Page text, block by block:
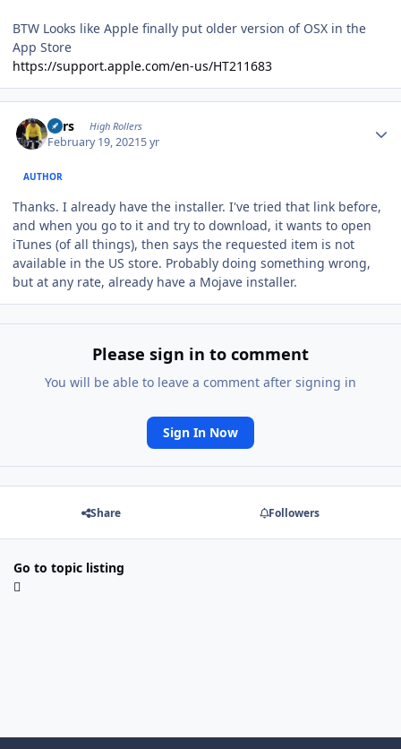
BTW Looks like Apple finally put older version of OSX in the
App Store
https://support.apple.com/en-us/HT211683
Pars High Rollers
February 19, 20215 yr
AUTHOR
Thanks. I already have the installer. I've tried that link before,
and when you go to it and try to download, it wants to open
iTunes (of all things), then says the requested item is not
available in the US store. Probably doing something wrong,
but at any rate, already have a Mojave installer.
Please sign in to comment
You will be able to leave a comment after signing in
Sign In Now
Share Followers
Go to topic listing